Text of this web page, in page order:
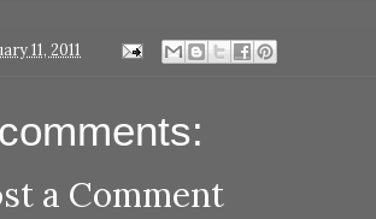
11, 2011
a Comment